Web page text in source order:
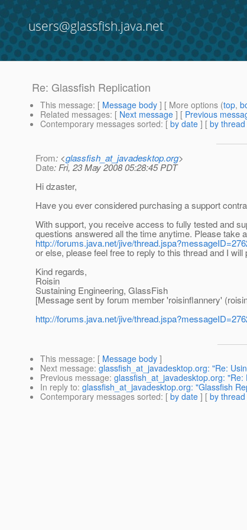
users@glassfish.java.net
Re: Glassfish Replication
This message: [ Message body ] [ More options (top,
Related messages: [ Next message ] [ Previous
Contemporary messages sorted: [ by date ] [ by thread
From: <glassfish_at_javadesktop.org>
Date: Fri, 23 May 2008 05:28:45 PDT
Hi dzaster,
Have you ever considered purchasing a support
With support, you receive access to fully tested and
questions answered all the time anytime. Please take
http://forums.java.net/jive/
or else, please feel free to reply to this thread and I
Kind regards,
Roisin
Sustaining Engineering, GlassFish
[Message sent by forum member 'roisinflannery'
http://forums.java.net/jive/
This message: [ Message body ]
Next message: glassfish_at_javadesktop.org: "Re:
Previous message: glassfish_at_javadesktop.org:
In reply to: glassfish_at_javadesktop.org: "Glassfish
Contemporary messages sorted: [ by date ] [ by thread